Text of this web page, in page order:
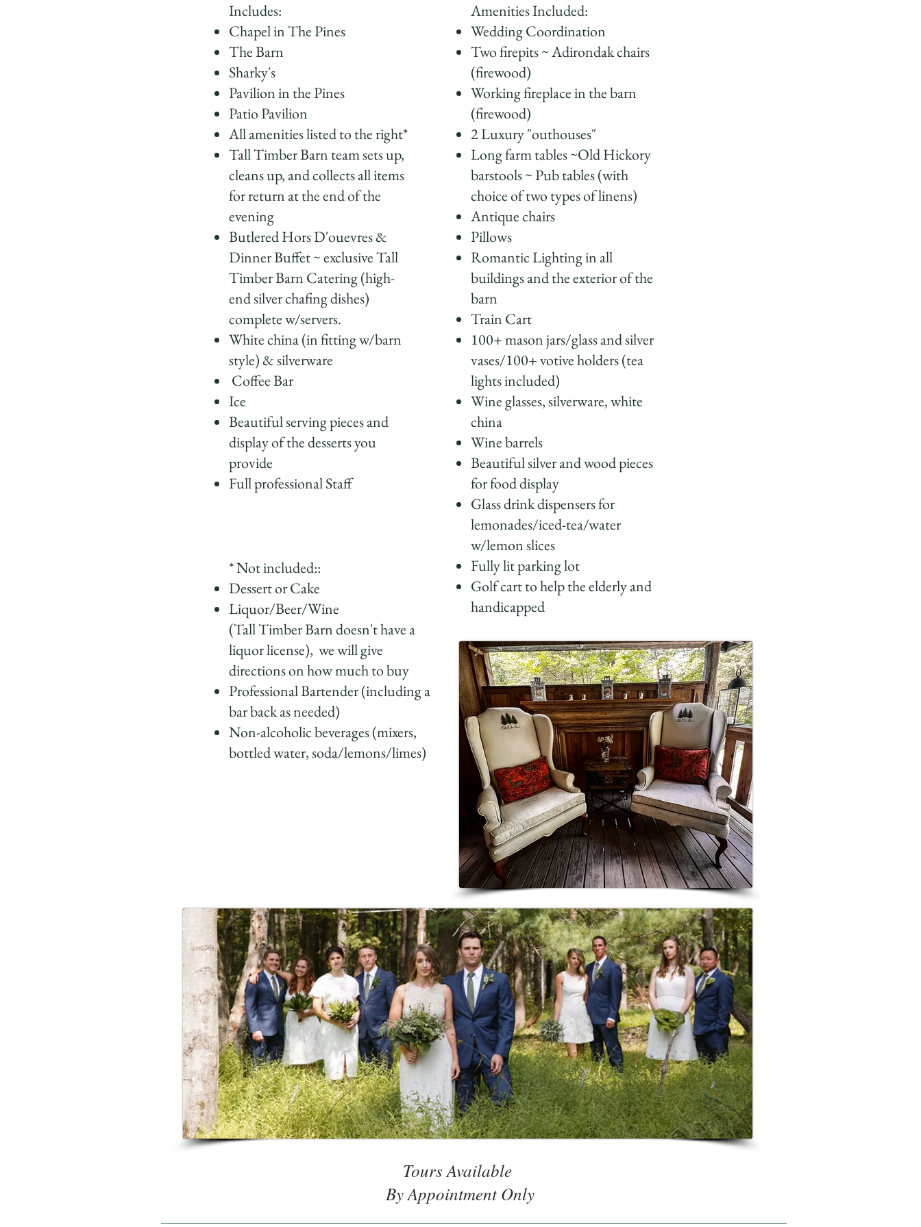
Includes:
Chapel in The Pines
The Barn
Sharky's
Pavilion in the Pines
Patio Pavilion
All amenities listed to the right*
Tall Timber Barn team sets up,
cleans up, and collects all items
for return at the end of the
evening
Butlered Hors D'ouevres &
Dinner Buffet ~ exclusive Tall
Timber Barn Catering (high-
end silver chafing dishes)
complete w/servers.
White china (in fitting w/barn
style) & silverware
Coffee Bar
Ice
Beautiful serving pieces and
display of the desserts you
provide
Full professional Staff
* Not included::
Dessert or Cake
Liquor/Beer/Wine
(Tall Timber Barn doesn't have a
liquor license), we will give
directions on how much to buy
Professional Bartender (including a
bar back as needed)
Non-alcoholic beverages (mixers,
bottled water, soda/lemons/limes)​
Amenities Included:
Wedding Coordination
Two firepits ~ Adirondak chairs
(firewood)
Working fireplace in the barn
(firewood)
2 Luxury "outhouses"
Long farm tables ~Old Hickory
barstools ~ Pub tables (with
choice of two types of linens)
Antique chairs
Pillows
Romantic Lighting in all
buildings and the exterior of the
barn
Train Cart
100+ mason jars/glass and silver
vases/100+ votive holders (tea
lights included)
Wine glasses, silverware, white
china
Wine barrels
Beautiful silver and wood pieces
for food display
Glass drink dispensers for
lemonades/iced-tea/water
w/lemon slices
Fully lit parking lot
Golf cart to help the elderly and
handicapped
Tours Available
By Appointment Only